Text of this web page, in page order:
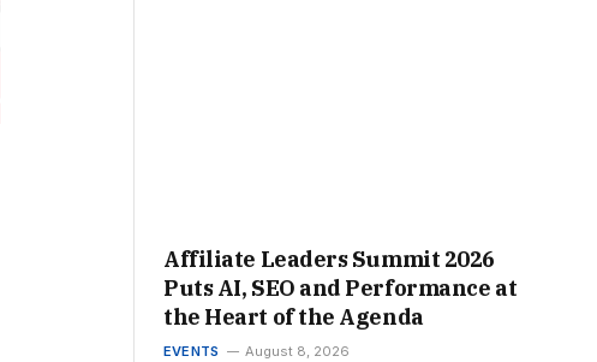
Affiliate Leaders Summit 2026
Puts AI, SEO and Performance at
the Heart of the Agenda
EVENTS August 8, 2026